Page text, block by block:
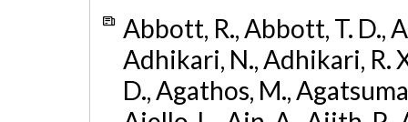
Abbott, R., Abbott, T. D.,
Adhikari, N., Adhikari, R.
D., Agathos, M.,